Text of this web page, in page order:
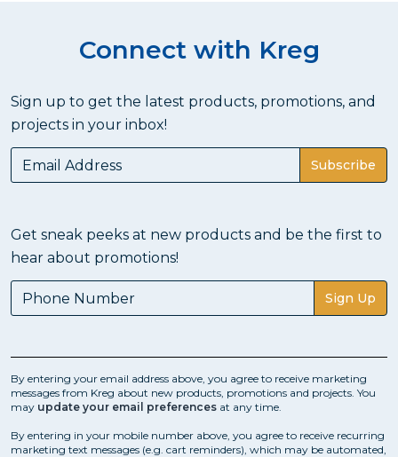
Connect with Kreg
Sign up to get the latest products, promotions, and
projects in your inbox!
Subscribe
Get sneak peeks at new products and be the first to
hear about promotions!
Sign Up
By entering your email address above, you agree to receive marketing
messages from Kreg about new products, promotions and projects. You
may update your email preferences at any time.
By entering in your mobile number above, you agree to receive recurring
marketing text messages (e.g. cart reminders), which may be automated,